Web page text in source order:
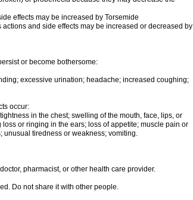
effects may be increased by Torsemide
and side effects may be increased or decreased by
or become bothersome:
excessive urination; headache; increased coughing;
occur:
in the chest; swelling of the mouth, face, lips, or
or ringing in the ears; loss of appetite; muscle pain or
unusual tiredness or weakness; vomiting.
pharmacist, or other health care provider.
Do not share it with other people.